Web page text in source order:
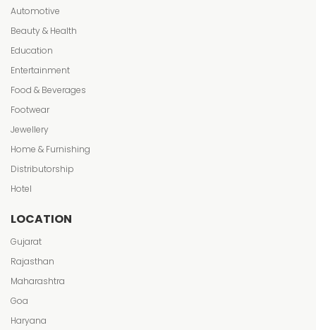
Automotive
Beauty & Health
Education
Entertainment
Food & Beverages
Footwear
Jewellery
Home & Furnishing
Distributorship
Hotel
LOCATION
Gujarat
Rajasthan
Maharashtra
Goa
Haryana